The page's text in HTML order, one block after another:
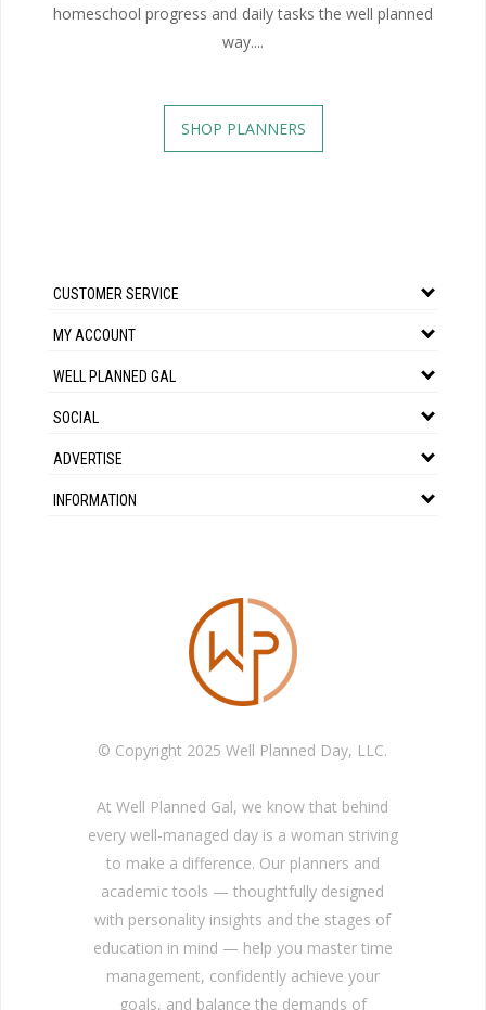
homeschool progress and daily tasks the well planned
way....
SHOP PLANNERS
CUSTOMER SERVICE
MY ACCOUNT
WELL PLANNED GAL
SOCIAL
ADVERTISE
INFORMATION
© Copyright 2025 Well Planned Day, LLC.
At Well Planned Gal, we know that behind
every well-managed day is a woman striving
to make a difference. Our planners and
academic tools — thoughtfully designed
with personality insights and the stages of
education in mind — help you master time
management, confidently achieve your
goals, and balance the demands of